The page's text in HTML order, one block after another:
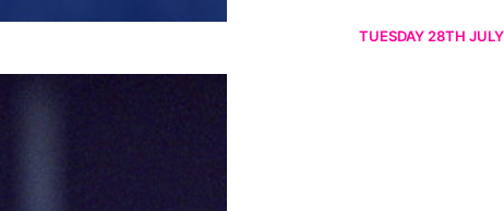
TUESDAY 28TH JULY